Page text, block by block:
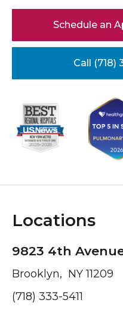
Contact UsSchedule an
Call (718)
Locations
9823 4th
Brooklyn, NY 11209
(718) 333-5411